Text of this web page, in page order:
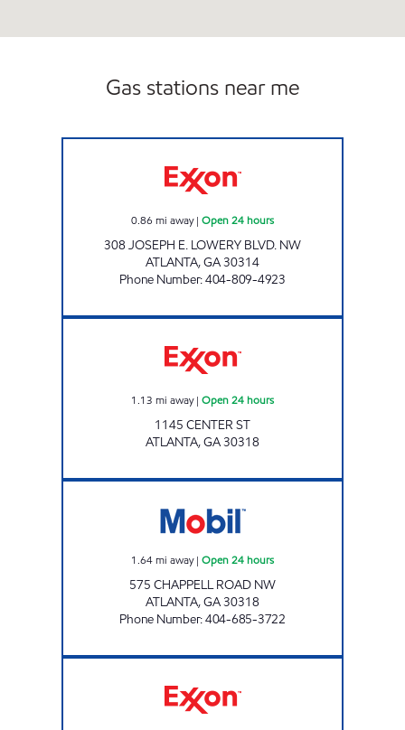
Gas stations near me
0.86 mi away| Open 24 hours
308 JOSEPH E. LOWERY BLVD. NW
ATLANTA,GA30314
Phone Number:404-809-4923
1.13 mi away| Open 24 hours
1145 CENTER ST
ATLANTA,GA30318
1.64mi away| Open 24 hours
575 CHAPPELL ROAD NW
ATLANTA,GA30318
Phone Number:404-685-3722